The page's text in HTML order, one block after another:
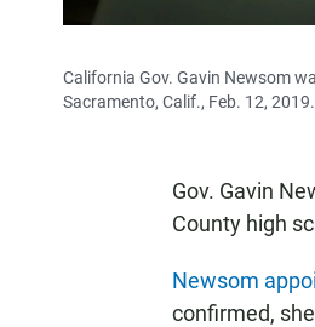
California Gov. Gavin Newsom
Sacramento, Calif., Feb. 12, 2019.
Gov. Gavin
County high
Newsom
confirmed,